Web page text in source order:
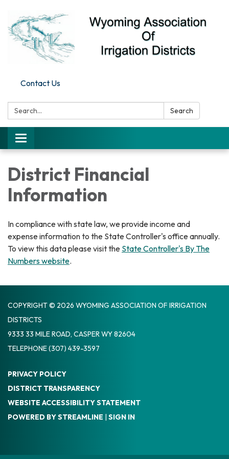
Contact Us
Search: Search
Toggle
navigation
District Financial
Information
In compliance with state law, we provide income and
expense information to the State Controller's office annually.
To view this data please visit the State Controller's By The
Numbers website.
COPYRIGHT © 2026 WYOMING ASSOCIATION OF IRRIGATION
DISTRICTS
9333 33 MILE ROAD, CASPER WY 82604
TELEPHONE(307) 439-3597
PRIVACY POLICY
DISTRICT TRANSPARENCY
WEBSITE ACCESSIBILITY STATEMENT
POWERED BY STREAMLINE | SIGN IN